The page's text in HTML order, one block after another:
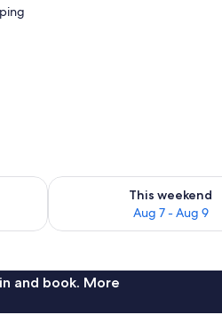
7 - Aug 8
This weekend
Aug 7 - Aug 9
Check availability for this
and book. More